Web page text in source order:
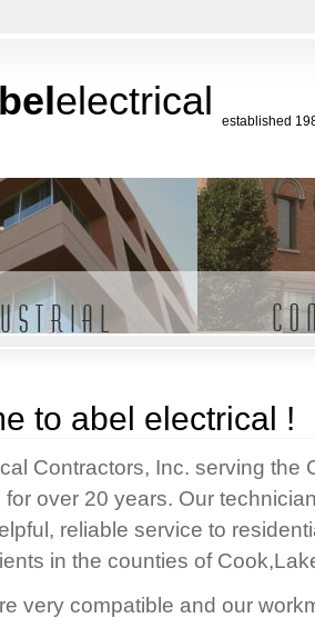
electrical established
to abel electrical !
Contractors, Inc. serving the
for over 20 years. Our
reliable service to
in the counties of
very compatible and our